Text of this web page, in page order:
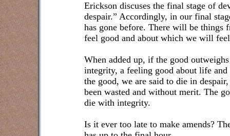
Erickson discuses the final stage of
despair.” Accordingly, in our final
has gone before. There will be
feel good and about which we will
When added up, if the good
integrity, a feeling good about life
the good, we are said to die in
been wasted and without merit. The
die with integrity.
Is it ever too late to make amends?